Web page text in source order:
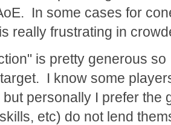
In some cases for
really frustrating in
is pretty generous
I know some
personally I prefer the
etc) do not lend